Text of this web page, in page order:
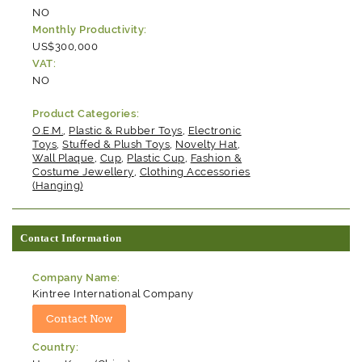
NO
Monthly Productivity:
US$300,000
VAT:
NO
Product Categories:
O.E.M.
Plastic & Rubber Toys Electronic
Toys ,Stuffed & Plush Toys Novelty Hat
Wall Plaque Cup Plastic Cup Fashion &
Costume Jewellery Clothing Accessories
(Hanging)
Contact Information
Company Name:
Kintree International Company
Country: